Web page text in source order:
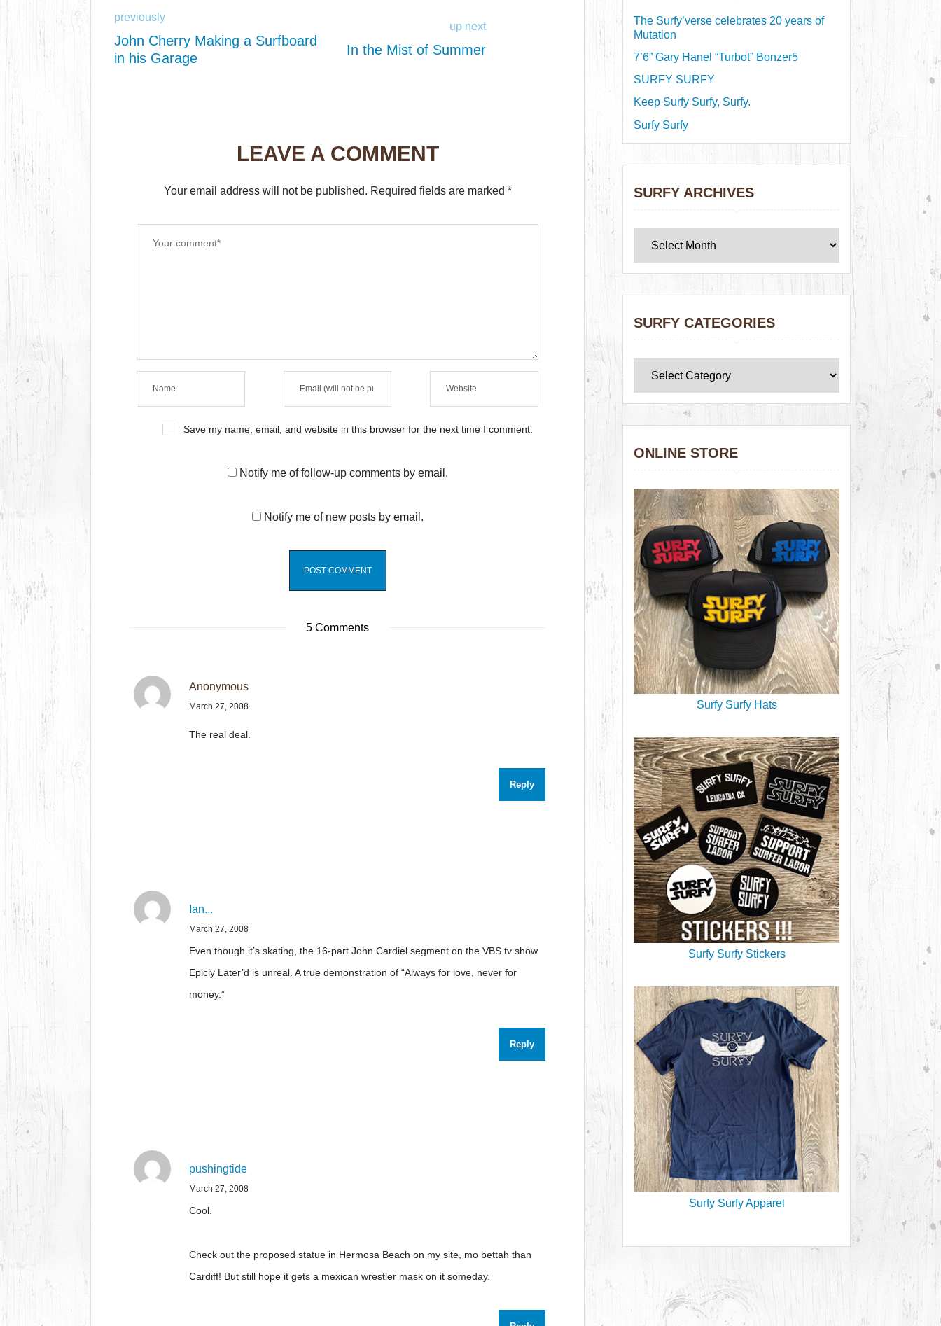
previously
John Cherry Making a Surfboard
in his Garage
up next
In the Mist of Summer
LEAVE A COMMENT
Your email address will not be published. Required fields are marked *
Save my name, email, and website in this browser for the next time I comment.
Notify me of follow-up comments by email.
Notify me of new posts by email.
5 Comments
Anonymous
March 27, 2008
The real deal.
Reply
Ian...
March 27, 2008
Even though it’s skating, the 16-part John Cardiel segment on the VBS.tv show
Epicly Later’d is unreal. A true demonstration of “Always for love, never for
money.”
Reply
pushingtide
March 27, 2008
Cool.
Check out the proposed statue in Hermosa Beach on my site, mo bettah than
Cardiff! But still hope it gets a mexican wrestler mask on it someday.
The Surfy’verse celebrates 20 years of
Mutation
7’6” Gary Hanel “Turbot” Bonzer5
SURFY SURFY
Keep Surfy Surfy, Surfy.
Surfy Surfy
SURFY ARCHIVES
SURFY CATEGORIES
ONLINE STORE
Surfy Surfy Hats
Surfy Surfy Stickers
Surfy Surfy Apparel